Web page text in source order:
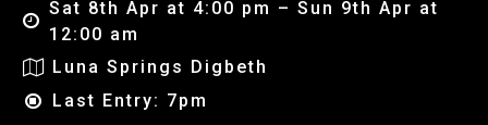
Sat 8th Apr at 4:00 pm – Sun 9th Apr at
12:00 am
Luna Springs Digbeth
Last Entry: 7pm